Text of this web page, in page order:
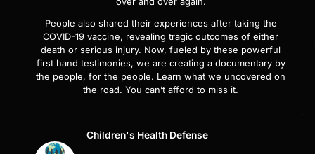
People also shared their experiences after taking the
COVID-19 vaccine, revealing tragic outcomes of either
death or serious injury. Now, fueled by these powerful
first hand testimonies, we are creating a documentary by
the people, for the people. Learn what we uncovered on
the road. You can’t afford to miss it.
Children's Health Defense